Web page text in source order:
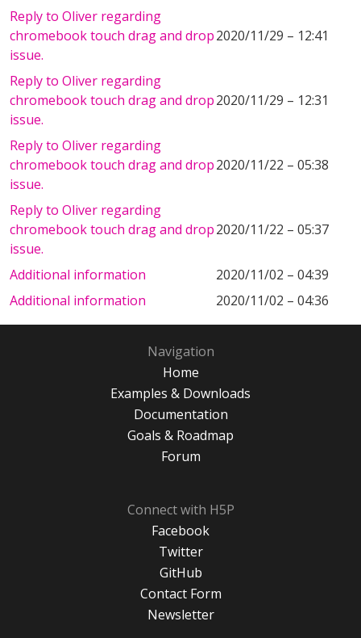
Reply to Oliver regarding
chromebook touch drag and drop
issue.
2020/11/29 – 12:41
Reply to Oliver regarding
chromebook touch drag and drop
issue.
2020/11/29 – 12:31
Reply to Oliver regarding
chromebook touch drag and drop
issue.
2020/11/22 – 05:38
Reply to Oliver regarding
chromebook touch drag and drop
issue.
2020/11/22 – 05:37
Additional information
2020/11/02 – 04:39
Additional information
2020/11/02 – 04:36
Navigation
Home
Examples & Downloads
Documentation
Goals & Roadmap
Forum
Connect with H5P
Facebook
Twitter
GitHub
Contact Form
Newsletter